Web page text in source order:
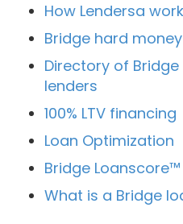
How Lendersa
Bridge hard
Directory of
lenders
100% LTV financing
Loan Optimization
Bridge Loanscore™
What is a Bridge